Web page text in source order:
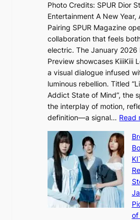
e
e
c
e
e
x
p
l
o
r
e
n
o
f
w
a
Q
a
m
i
H
o
m
e
p
l
u
s
f
i
a
s
I
n
t
o
t
h
e
L
i
g
h
t
:
“
S
p
o
Photo Credits: SPUR Dior
Entertainment A New Year,
Pairing SPUR Magazine
collaboration that feels
electric. The January 2026
Preview showcases KiiiKiii
a visual dialogue infused
luminous rebellion. Titled
Addict State of Mind”, the
the interplay of motion,
definition—a signal… Read
of